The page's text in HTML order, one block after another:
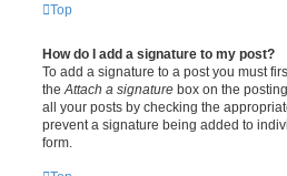
Top
How do I add a signature to my post?
To add a signature to a post you must
the Attach a signature box on the
all your posts by checking the
prevent a signature being added to
form.